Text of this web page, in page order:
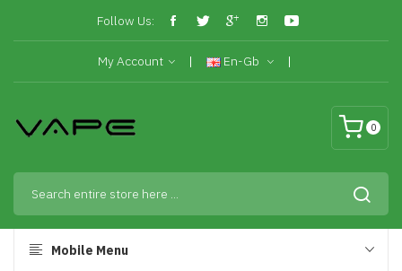
Follow Us:
My Account En-Gb
0
Mobile Menu